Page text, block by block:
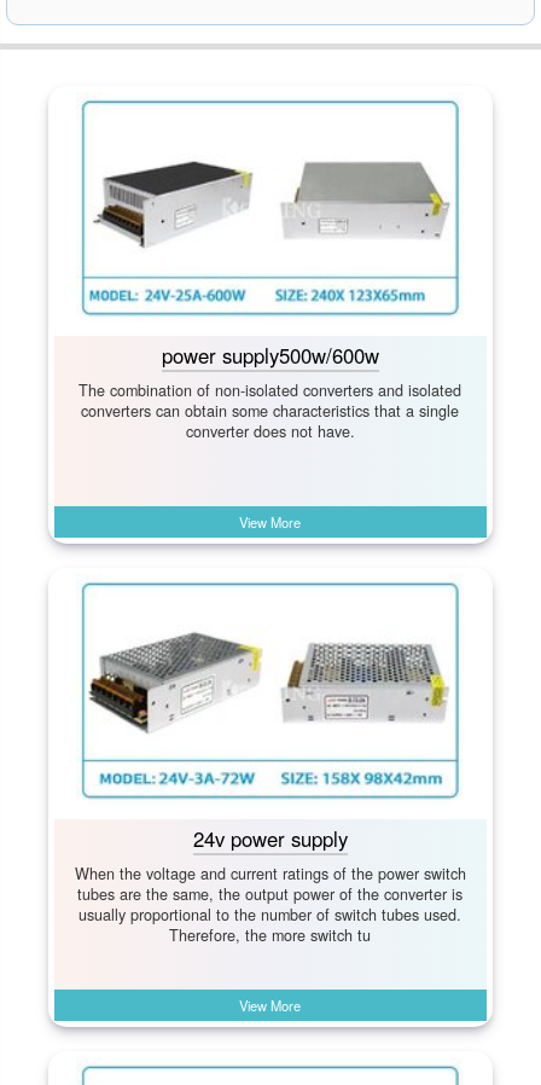
power supply500w/600w
The combination of non-isolated converters and isolated
converters can obtain some characteristics that a single
converter does not have.
View More
24v power supply
When the voltage and current ratings of the power switch
tubes are the same, the output power of the converter is
usually proportional to the number of switch tubes used.
Therefore, the more switch tu
View More